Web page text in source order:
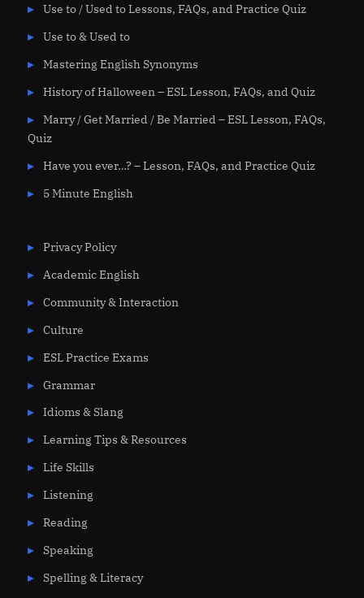
Use to / Used to Lessons, FAQs, and Practice Quiz
Use to & Used to
Mastering English Synonyms
History of Halloween – ESL Lesson, FAQs, and Quiz
Marry / Get Married / Be Married – ESL Lesson, FAQs,
Quiz
Have you ever…? – Lesson, FAQs, and Practice Quiz
5 Minute English
Privacy Policy
Academic English
Community & Interaction
Culture
ESL Practice Exams
Grammar
Idioms & Slang
Learning Tips & Resources
Life Skills
Listening
Reading
Speaking
Spelling & Literacy